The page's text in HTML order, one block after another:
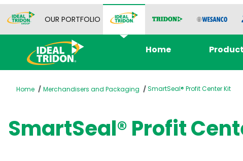
OUR PORTFOLIO
Home
Home Merchandisers and Packaging SmartSeal® Profit Center Kit
SmartSeal® Profit